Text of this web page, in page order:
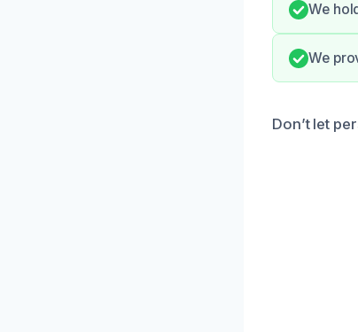
We
We
Don’t let